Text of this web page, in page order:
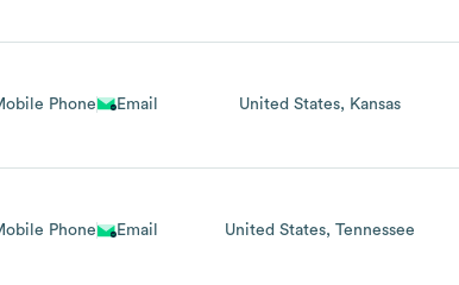
Phone Email United States Kansas
Phone Email United States Tennessee